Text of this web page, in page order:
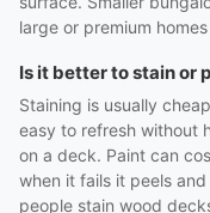
large or premium
Is it better to stain or
Staining is usually
easy to refresh without
on a deck. Paint can
when it fails it peels
people stain wood